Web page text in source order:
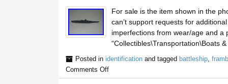
For sale is the item shown in the
can’t support requests for
imperfections from wear/age and a
“Collectibles\Transportation\Boats
Posted in identificationand tagged battleship,
Comments Off